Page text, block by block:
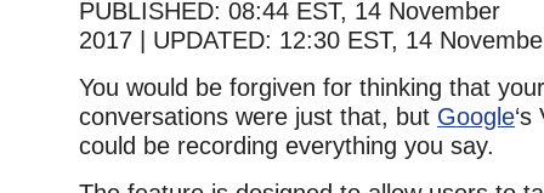
PUBLISHED: 08:44 EST, 14 November
2017
UPDATED: 12:30 EST, 14
You would be forgiven for thinking that
conversations were just that, but Google
could be recording everything you say.